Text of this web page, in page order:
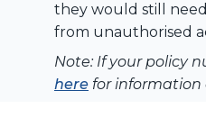
they would still
from unauthorised
Note: If your policy
here for information